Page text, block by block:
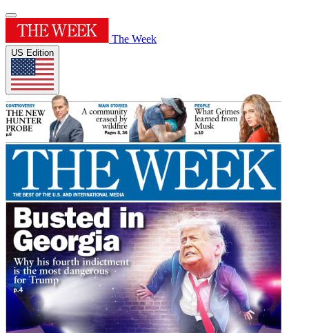
The Week
US Edition